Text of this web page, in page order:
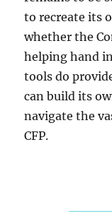
to recreate its
whether the
helping hand
tools do
can build its
navigate the
CFP.